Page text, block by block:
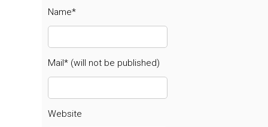
Name*
Mail* (will not be published)
Website